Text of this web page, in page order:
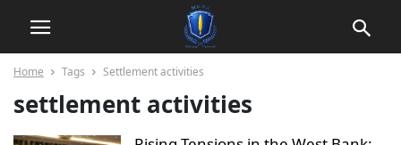
Home Tags Settlement activities
settlement activities